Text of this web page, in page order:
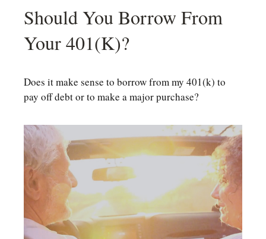
Should You Borrow From
Your 401(k)?
Does it make sense to borrow from my 401(k) to
pay off debt or to make a major purchase?